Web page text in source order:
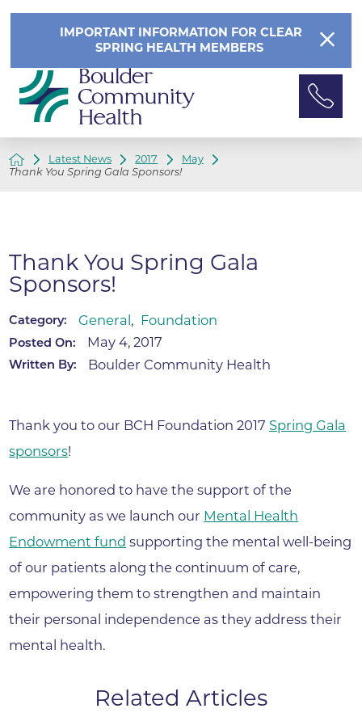
IMPORTANT INFORMATION FOR CLEAR
SPRING HEALTH MEMBERS
Latest News 2017
May
Thank You Spring Gala Sponsors!
Thank You Spring Gala
Sponsors!
Category: General , Foundation
Posted On: May 4, 2017
Written By: Boulder Community Health
Thank you to our BCH Foundation 2017 Spring Gala
sponsors!
We are honored to have the support of the
community as we launch our Mental Health
Endowment fund supporting the mental well-being
of our patients along the continuum of care,
empowering them to strengthen and maintain
their personal independence as they address their
mental health.
Related Articles